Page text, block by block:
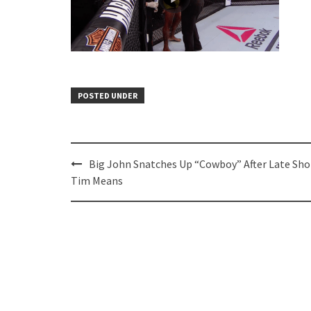
POSTED UNDER
Post
navigation
Big John Snatches Up “Cowboy” After Late
Tim Means